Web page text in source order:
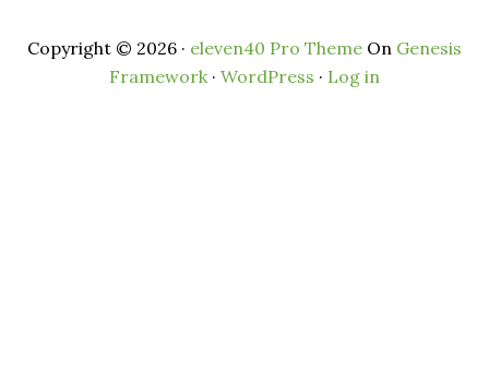
Copyright © 2026 · eleven40 Pro Theme On Genesis
Framework· WordPress · Log in